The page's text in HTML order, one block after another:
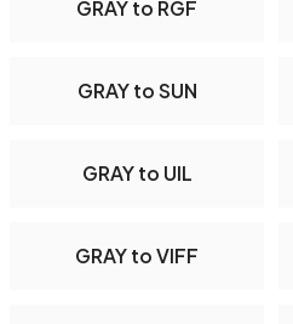
GRAY to RGF
GRAY to SUN
GRAY to UIL
GRAY to VIFF